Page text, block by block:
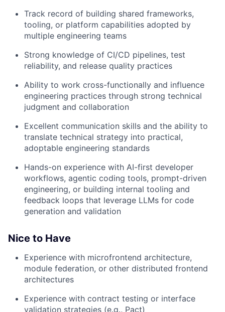
About
Partnership
Portfolio
Team
Ideas & Insights
News
Track record of building shared frameworks,
tooling, or platform capabilities adopted by
multiple engineering teams
Strong knowledge of CI/CD pipelines, test
reliability, and release quality practices
Ability to work cross-functionally and influence
engineering practices through strong technical
judgment and collaboration
Excellent communication skills and the ability to
translate technical strategy into practical,
adoptable engineering standards
Hands-on experience with AI-first developer
workflows, agentic coding tools, prompt-driven
engineering, or building internal tooling and
feedback loops that leverage LLMs for code
generation and validation
Nice to Have
Experience with microfrontend architecture,
module federation, or other distributed frontend
architectures
Experience with contract testing or interface
validation strategies (e.g., Pact)